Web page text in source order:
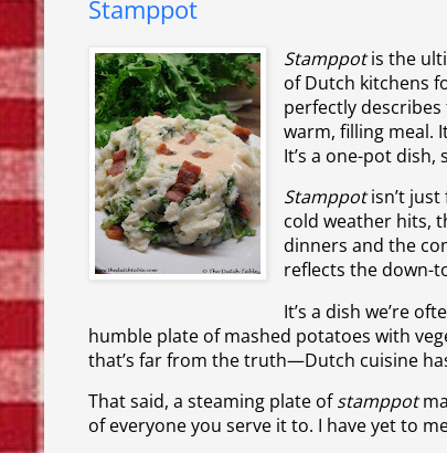
Stamppot
Stamppotis the
of Dutch kitchens
perfectly
warm, filling meal.
It’s a one-pot
Stamppotisn’t
cold weather hits,
dinners and the
reflects the down-
It’s a dish we’re
humble plate of mashed potatoes with
that’s far from the truth—Dutch cuisine
That said, a steaming plate ofstamppot
of everyone you serve it to. I have yet to